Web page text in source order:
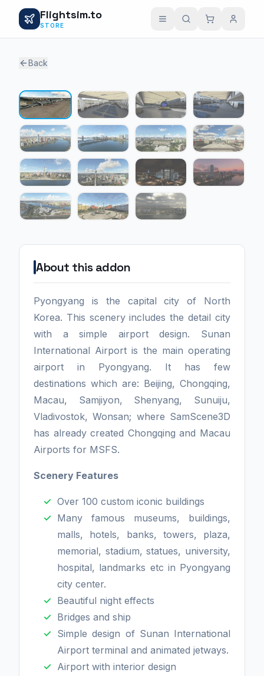
Flightsim.to
STORE
Back
About this addon
Pyongyang is the capital city of North
Korea. This scenery includes the detail city
with a simple airport design. Sunan
International Airport is the main operating
airport in Pyongyang. It has few
destinations which are: Beijing, Chongqing,
Macau, Samjiyon, Shenyang, Sunuiju,
Vladivostok, Wonsan; where SamScene3D
has already created Chongqing and Macau
Airports for MSFS.
Scenery Features
Over 100 custom iconic buildings
Many famous museums, buildings,
malls, hotels, banks, towers, plaza,
memorial, stadium, statues, university,
hospital, landmarks etc in Pyongyang
city center.
Beautiful night effects
Bridges and ship
Simple design of Sunan International
Airport terminal and animated jetways.
Airport with interior design